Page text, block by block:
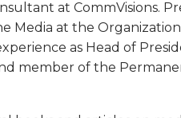
at CommVisions.
Media at the
as Head of
member of the